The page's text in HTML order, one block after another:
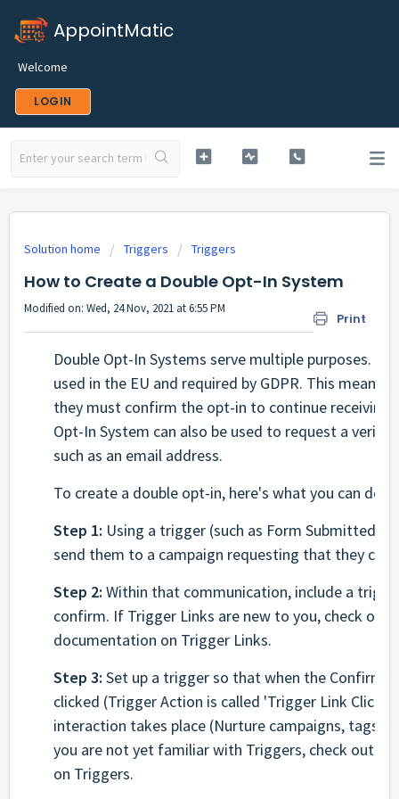
AppointMatic
Welcome
LOGIN
Solution home Triggers Triggers
How to Create a Double Opt-In System
Print
Modified on: Wed, 24 Nov, 2021 at 6:55 PM
Double Opt-In Systems serve multiple purposes.
used in the EU and required by GDPR. This means
they must confirm the opt-in to continue receiving
Opt-In System can also be used to request a
such as an email address.
To create a double opt-in, here's what you can do:
Step 1: Using a trigger (such as Form Submitted)
send them to a campaign requesting that they
Step 2: Within that communication, include a
confirm. If Trigger Links are new to you, check out
documentation on Trigger Links.
Step 3: Set up a trigger so that when the Confirm
clicked (Trigger Action is called 'Trigger Link
interaction takes place (Nurture campaigns, tags,
you are not yet familiar with Triggers, check out
on Triggers.